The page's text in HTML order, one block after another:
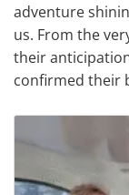
adventure
us. From the
their
confirmed their